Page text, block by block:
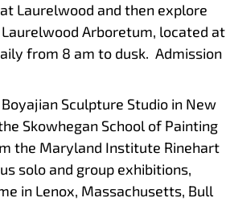
Laurelwood and then explore
Arboretum, located at
from 8 am to dusk. Admission
Sculpture Studio in New
Skowhegan School of Painting
the Maryland Institute Rinehart
solo and group exhibitions,
in Lenox, Massachusetts, Bull